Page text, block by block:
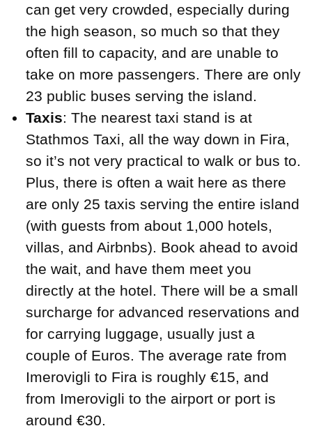
can get very crowded, especially during
the high season, so much so that they
often fill to capacity, and are unable to
take on more passengers. There are only
23 public buses serving the island.
Taxis: The nearest taxi stand is at
Stathmos Taxi, all the way down in Fira,
so it’s not very practical to walk or bus to.
Plus, there is often a wait here as there
are only 25 taxis serving the entire island
(with guests from about 1,000 hotels,
villas, and Airbnbs). Book ahead to avoid
the wait, and have them meet you
directly at the hotel. There will be a small
surcharge for advanced reservations and
for carrying luggage, usually just a
couple of Euros. The average rate from
Imerovigli to Fira is roughly €15, and
from Imerovigli to the airport or port is
around €30.